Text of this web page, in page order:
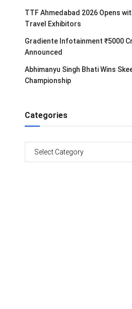
TTF Ahmedabad 2026 Opens
Travel Exhibitors
Gradiente Infotainment ₹5000
Announced
Abhimanyu Singh Bhati Wins
Championship
Categories